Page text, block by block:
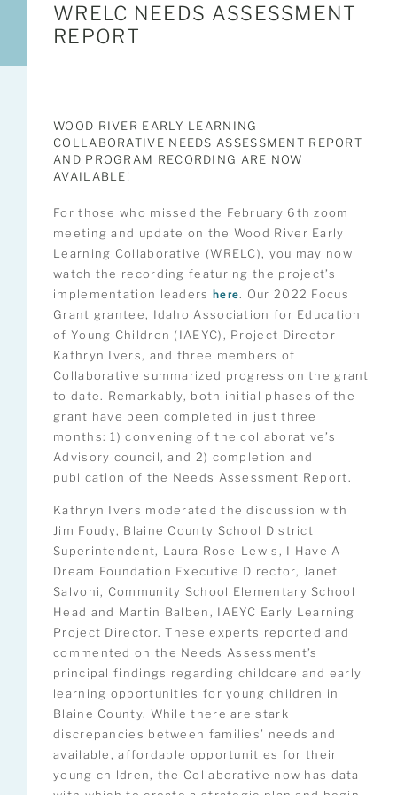
WRELC NEEDS ASSESSMENT
REPORT
WOOD RIVER EARLY LEARNING
COLLABORATIVE NEEDS ASSESSMENT REPORT
AND PROGRAM RECORDING ARE NOW
AVAILABLE!
For those who missed the February 6th zoom
meeting and update on the Wood River Early
Learning Collaborative (WRELC), you may now
watch the recording featuring the project’s
implementation leaders here. Our 2022 Focus
Grant grantee, Idaho Association for Education
of Young Children (IAEYC), Project Director
Kathryn Ivers, and three members of
Collaborative summarized progress on the grant
to date. Remarkably, both initial phases of the
grant have been completed in just three
months: 1) convening of the collaborative’s
Advisory council, and 2) completion and
publication of the Needs Assessment Report.
Kathryn Ivers moderated the discussion with
Jim Foudy, Blaine County School District
Superintendent, Laura Rose-Lewis, I Have A
Dream Foundation Executive Director, Janet
Salvoni, Community School Elementary School
Head and Martin Balben, IAEYC Early Learning
Project Director. These experts reported and
commented on the Needs Assessment’s
principal findings regarding childcare and early
learning opportunities for young children in
Blaine County. While there are stark
discrepancies between families’ needs and
available, affordable opportunities for their
young children, the Collaborative now has data